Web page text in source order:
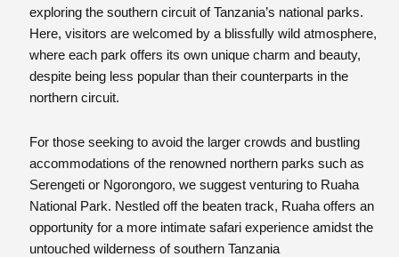
exploring the southern circuit of Tanzania’s national parks.
Here, visitors are welcomed by a blissfully wild atmosphere,
where each park offers its own unique charm and beauty,
despite being less popular than their counterparts in the
northern circuit.
For those seeking to avoid the larger crowds and bustling
accommodations of the renowned northern parks such as
Serengeti or Ngorongoro, we suggest venturing to Ruaha
National Park. Nestled off the beaten track, Ruaha offers an
opportunity for a more intimate safari experience amidst the
untouched wilderness of southern Tanzania